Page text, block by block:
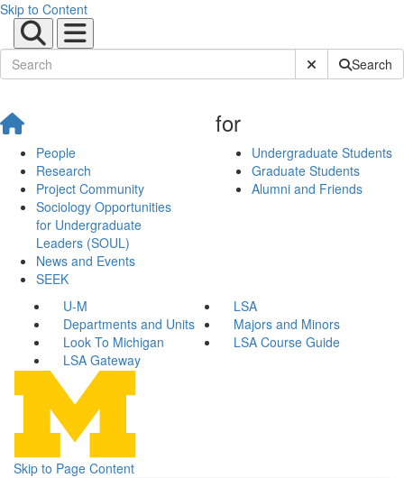
Skip to Content
Submit SiteSearch
People
Research
Project Community
Sociology Opportunities
for Undergraduate
Leaders (SOUL)
News and Events
SEEK
for
Undergraduate Students
Graduate Students
Alumni and Friends
U-M
LSA
Departments and Units
Majors and Minors
Look To Michigan
LSA Course Guide
LSA Gateway
Skip to Page Content